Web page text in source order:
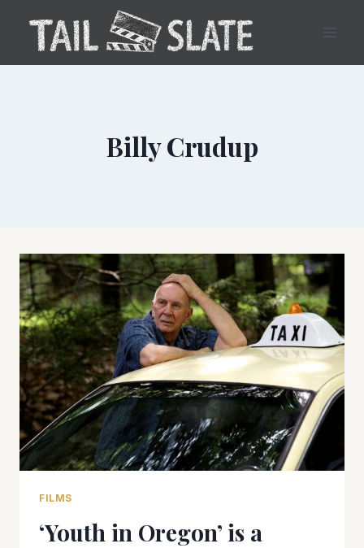
content
Billy Crudup
FILMS
‘Youth in Oregon’ is a